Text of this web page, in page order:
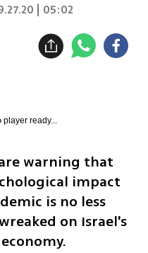
| 05:02
player ready...
warning that
impact
is no less
on Israel's